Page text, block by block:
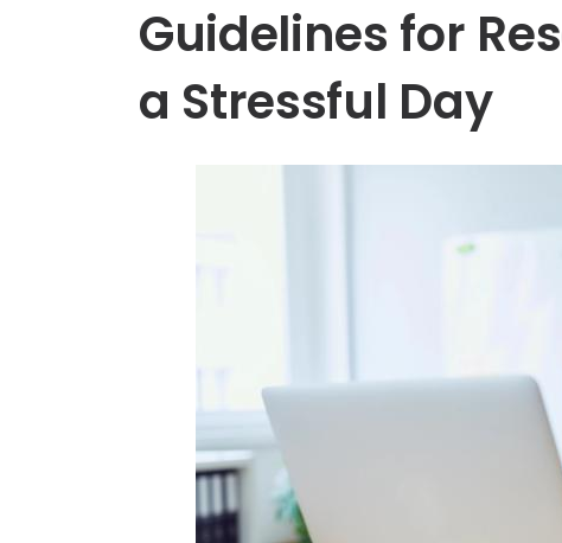
Guidelines for
a Stressful Day